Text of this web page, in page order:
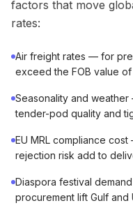
factors that move
rates:
Air freight rates — for
exceed the FOB value
Seasonality and
tender-pod quality and
EU MRL compliance cost
rejection risk add to
Diaspora festival
procurement lift Gulf and